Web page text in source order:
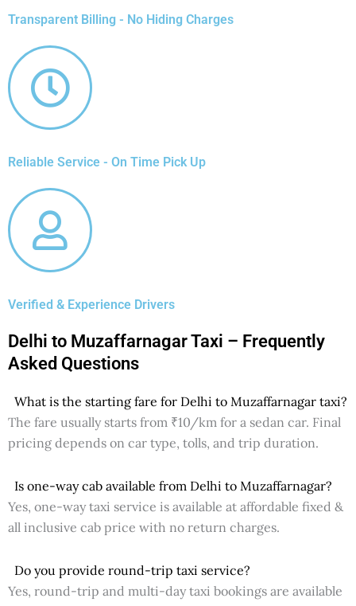
Transparent Billing - No Hiding Charges
Reliable Service - On Time Pick Up
Verified & Experience Drivers
Delhi to Muzaffarnagar Taxi – Frequently
Asked Questions
What is the starting fare for Delhi to Muzaffarnagar taxi?
The fare usually starts from ₹10/km for a sedan car. Final
pricing depends on car type, tolls, and trip duration.
Is one-way cab available from Delhi to Muzaffarnagar?
Yes, one-way taxi service is available at affordable fixed &
all inclusive cab price with no return charges.
Do you provide round-trip taxi service?
Yes, round-trip and multi-day taxi bookings are available